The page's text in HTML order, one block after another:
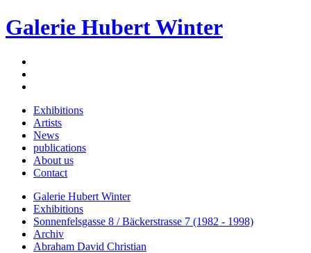
Galerie Hubert Winter
Exhibitions
Artists
News
publications
About us
Contact
Galerie Hubert Winter
Exhibitions
Sonnenfelsgasse 8 / Bäckerstrasse 7 (1982 - 1998)
Archiv
Abraham David Christian